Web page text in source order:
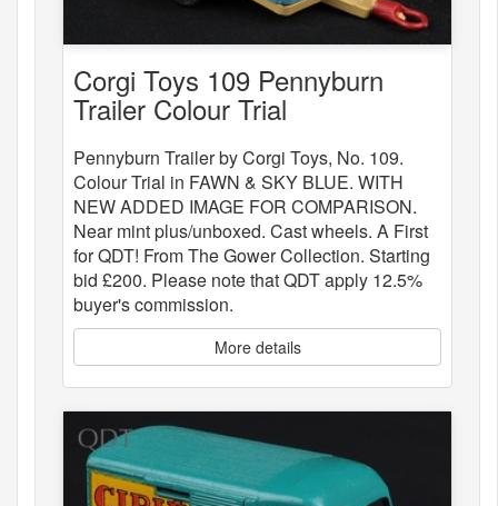
Corgi Toys 109 Pennyburn
Trailer Colour Trial
Pennyburn Trailer by Corgi Toys, No. 109.
Colour Trial in FAWN & SKY BLUE. WITH
NEW ADDED IMAGE FOR COMPARISON.
Near mint plus/unboxed. Cast wheels. A First
for QDT! From The Gower Collection. Starting
bid £200. Please note that QDT apply 12.5%
buyer's commission.
More details